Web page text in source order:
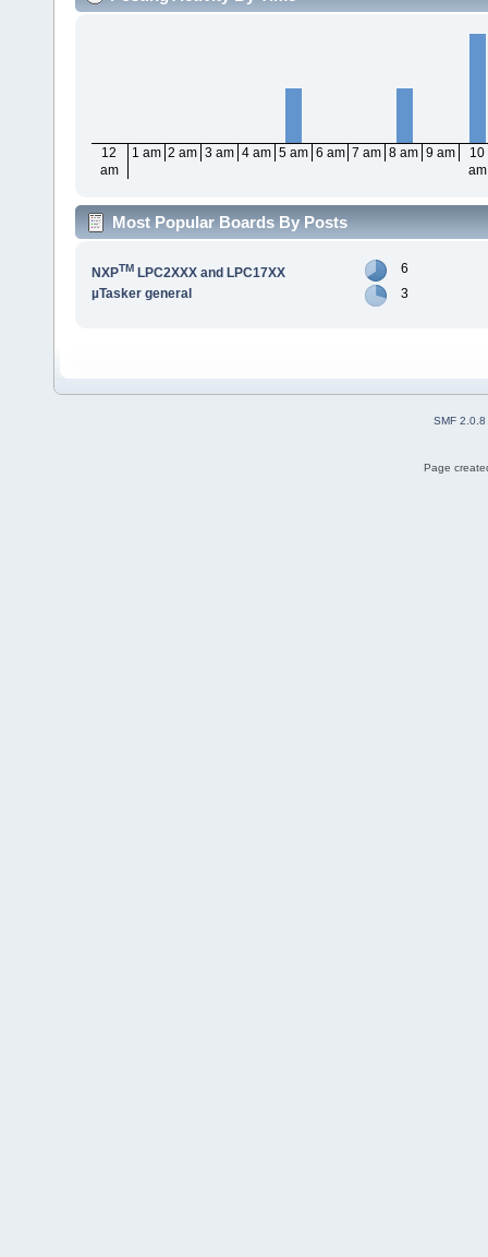
12
am
1 am 2 am 3 am 4 am 5 am 6 am 7 am 8 am 9 am
10
am
Most Popular Boards By Posts
NXPTMLPC2XXX and LPC17XX
6
µTasker general
3
SMF 2.0.8
Page